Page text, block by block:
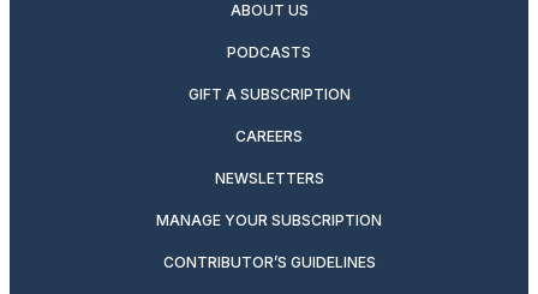
ABOUT US
PODCASTS
GIFT A SUBSCRIPTION
CAREERS
NEWSLETTERS
MANAGE YOUR SUBSCRIPTION
CONTRIBUTOR’S GUIDELINES